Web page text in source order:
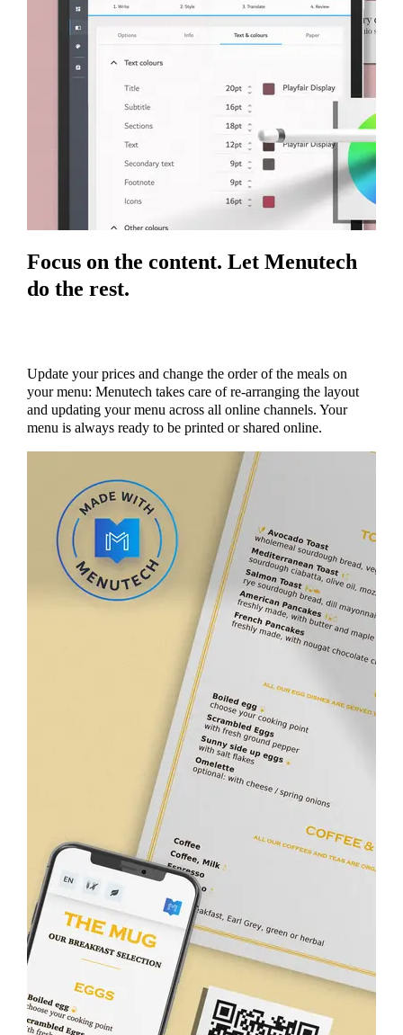
Focus on the content. Let Menutech
do the rest.
Update your prices and change the order of the meals on
your menu: Menutech takes care of re-arranging the layout
and updating your menu across all online channels. Your
menu is always ready to be printed or shared online.